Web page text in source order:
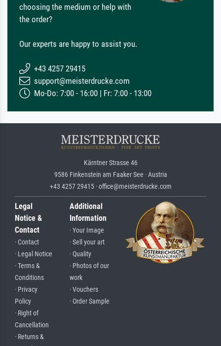
choosing the medium or help with
the order?
Our experts are happy to assist you.
+43 4257 29415
support@meisterdrucke.com
Mo-Do: 7:00 - 16:00 | Fr: 7:00 - 13:00
Kärntner Strasse 46
9586 Finkenstein am Faaker See · Austria
+43 4257 29415 · office@meisterdrucke.com
Legal
Notice &
Contact
· Contact
· Legal Notice
· Terms &
Conditions
· Privacy
Policy
· Right of
Cancellation
· Returns &
Additional
Information
· Your Image
· Sell your art
· Quality
· Photos of our
work
· Vouchers
· Order Sample